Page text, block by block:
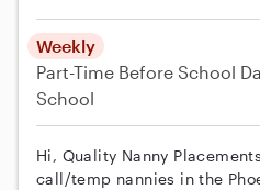
Weekly
Part-Time Before School
School
Hi, Quality Nanny
call/temp nannies in the